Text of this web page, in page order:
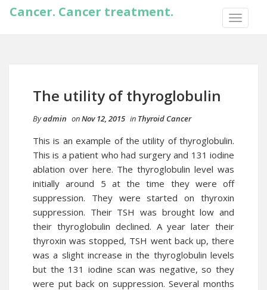
TOGGLE
Cancer. Cancer treatment.
The utility of thyroglobulin
Byadmin onNov 12, 2015 in Thyroid Cancer
This is an example of the utility of thyroglobulin.
This is a patient who had surgery and 131 iodine
ablation over here. The thyroglobulin level was
initially around 5 at the time they were off
suppression. They were started on thyroxin
suppression. Their TSH was brought low and
their thyroglobulin declined. A year later their
thyroxin was stopped, TSH went back up, there
was a slight increase in the thyroglobulin levels
but the 131 iodine scan was negative, so they
were put back on suppression. Several months